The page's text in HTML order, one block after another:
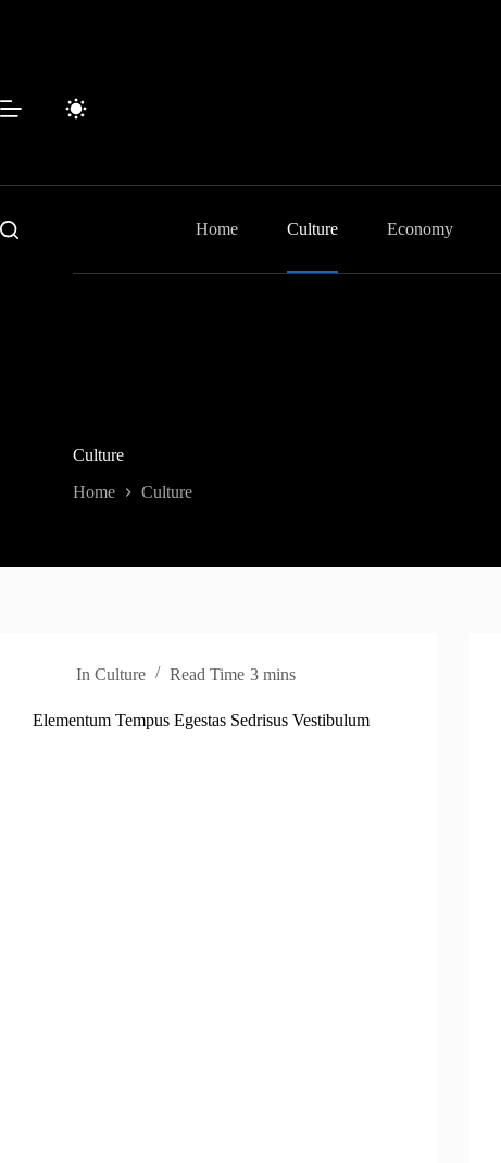
Home Culture Economy
Culture
Home Culture
In Culture Read Time 3 mins
Elementum Tempus Egestas Sedrisus Vestibulum